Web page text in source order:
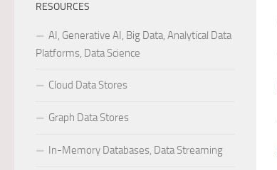
RESOURCES
AI, Generative AI, Big Data, Analytical Data
Platforms, Data Science
Cloud Data Stores
Graph Data Stores
In-Memory Databases, Data Streaming